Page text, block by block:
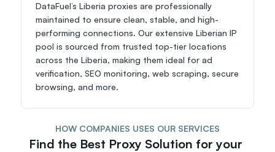
DataFuel’s Liberia proxies are professionally
maintained to ensure clean, stable, and high-
performing connections. Our extensive Liberian IP
pool is sourced from trusted top-tier locations
across the Liberia, making them ideal for ad
verification, SEO monitoring, web scraping, secure
browsing, and more.
HOW COMPANIES USES OUR SERVICES
Find the Best Proxy Solution for your